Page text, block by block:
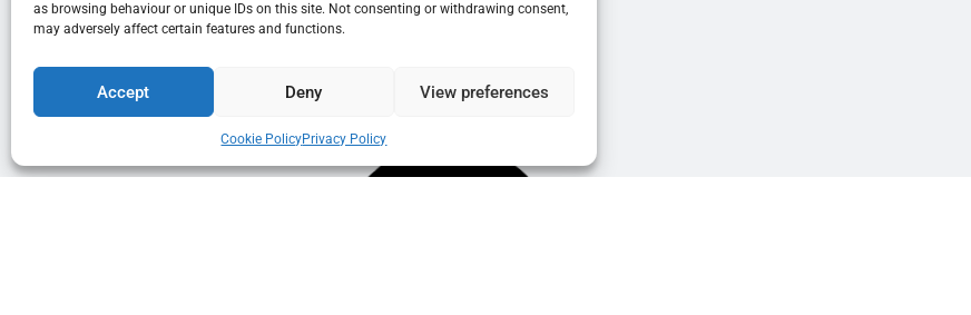
as browsing behaviour or unique IDs on this site. Not consenting or withdrawing consent,
may adversely affect certain features and functions.
Accept Deny View preferences
Cookie PolicyPrivacy Policy